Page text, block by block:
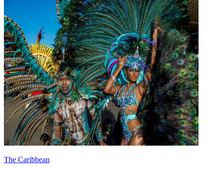
The Caribbean